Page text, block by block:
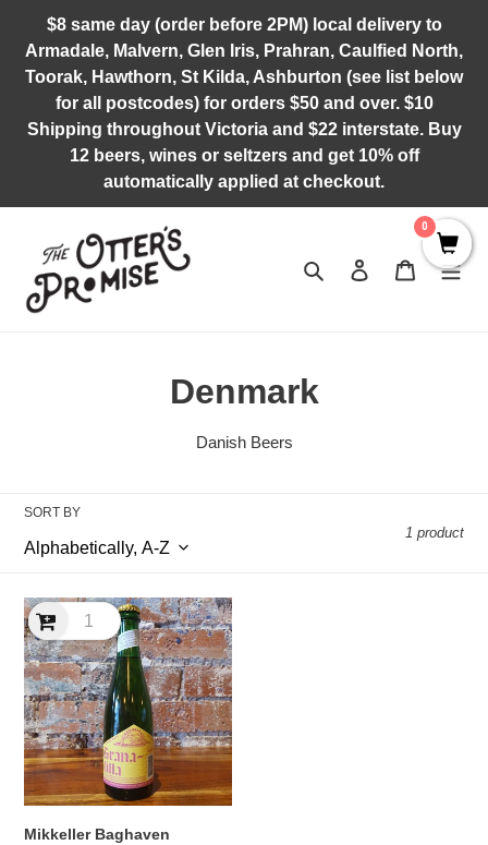
content
$8 same day (order before 2PM) local delivery to
Armadale, Malvern, Glen Iris, Prahran, Caulfied North,
Toorak, Hawthorn, St Kilda, Ashburton (see list below
for all postcodes) for orders $50 and over. $10
Shipping throughout Victoria and $22 interstate. Buy
12 beers, wines or seltzers and get 10% off
automatically applied at checkout.
Search Log in Cart
C
e
c
t
i
o
n
:
Denmark
Danish Beers
SORT BY
1 product
Mikkeller
Baghaven
Granadilla
Mikkeller Baghaven
0